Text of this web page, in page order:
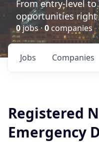
From entry-level
opportunities right
0jobs ·0 companies
Jobs Companies
Registered
Emergency